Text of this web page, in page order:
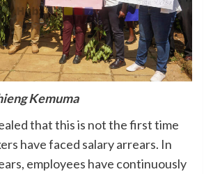
Kemuma
that this is not the first time
have faced salary arrears. In
employees have continuously